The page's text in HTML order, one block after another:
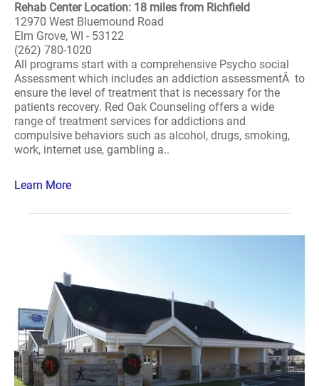
Rehab Center Location: 18 miles from Richfield
12970 West Bluemound Road
Elm Grove, WI - 53122
(262) 780-1020
All programs start with a comprehensive Psycho social
Assessment which includes an addiction assessmentÂ to
ensure the level of treatment that is necessary for the
patients recovery. Red Oak Counseling offers a wide
range of treatment services for addictions and
compulsive behaviors such as alcohol, drugs, smoking,
work, internet use, gambling a..
Learn More